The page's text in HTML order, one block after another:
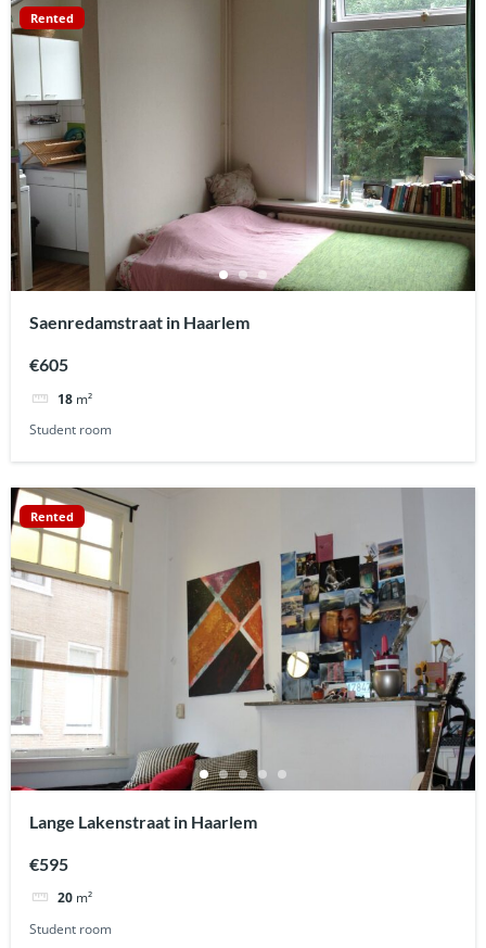
Rented
Saenredamstraat in Haarlem
€605
18 m²
Student room
Rented
Lange Lakenstraat in Haarlem
€595
20 m²
Student room